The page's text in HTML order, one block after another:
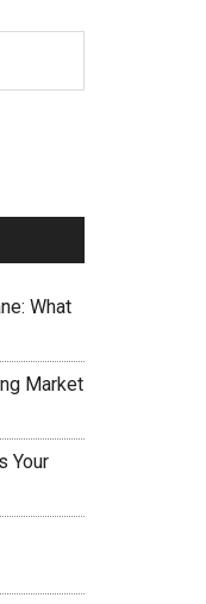
What
Market
Your